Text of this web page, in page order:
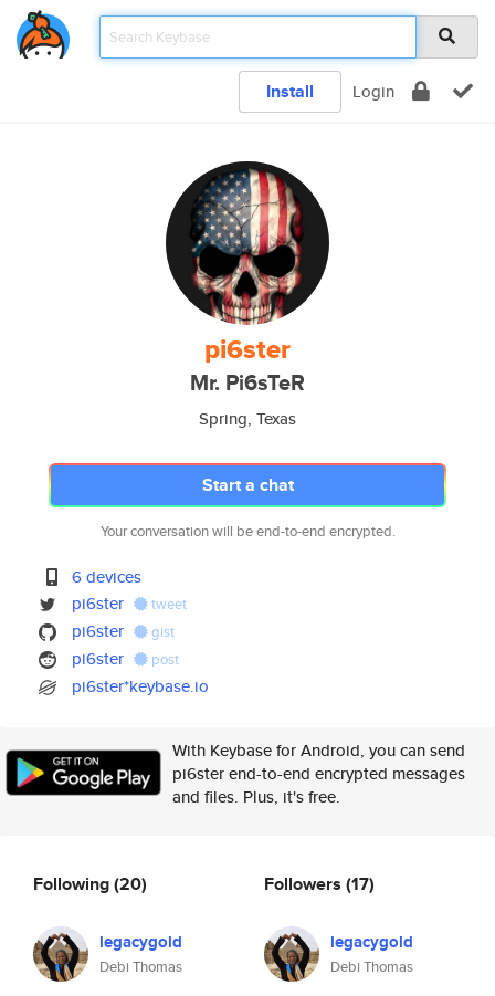
Install Login
pi6ster
Mr. Pi6sTeR
Spring, Texas
Start a chat
Your conversation will be end-to-end encrypted.
6 devices
pi6ster
tweet
pi6ster gist
pi6ster post
pi6ster*keybase.io
With Keybase for Android, you can send
pi6ster end-to-end encrypted messages
and files. Plus, it's free.
Following(20)
legacygold
Debi Thomas
Followers (17)
legacygold
Debi Thomas